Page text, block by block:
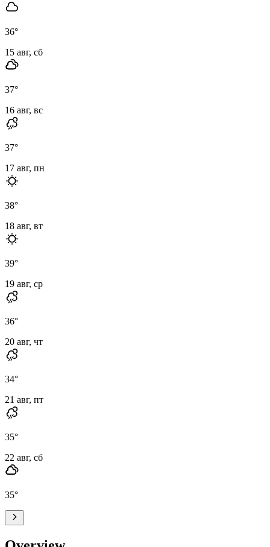
36°
15 авг, сб
37°
16 авг, вс
37°
17 авг, пн
38°
18 авг, вт
39°
19 авг, ср
36°
20 авг, чт
34°
21 авг, пт
35°
22 авг, сб
35°